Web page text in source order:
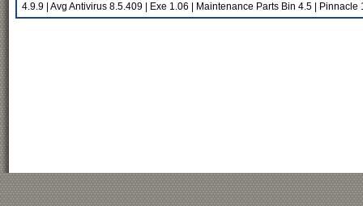
4.9.9 Avg Antivirus 8.5.409 Exe 1.06 Maintenance Parts Bin 4.5 Pinnacle